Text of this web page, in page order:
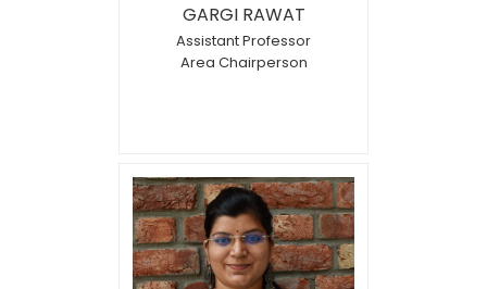
GARGI RAWAT
Assistant Professor
Area Chairperson